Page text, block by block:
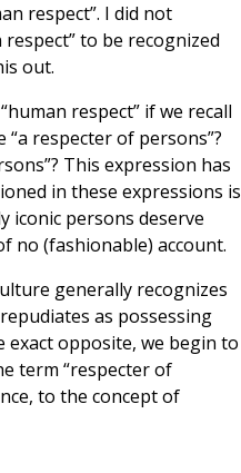
respect”. I did not
to be recognized
out.
respect” if we recall
respecter of persons”?
This expression has
in these expressions is
iconic persons deserve
no (fashionable) account.
generally recognizes
as possessing
opposite, we begin to
term “respecter of
to the concept of